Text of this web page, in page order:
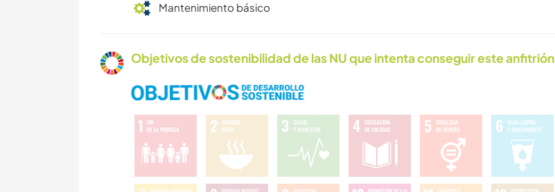
Mantenimiento básico
Objetivos de sostenibilidad de las NU que intenta conseguir este anfitrión